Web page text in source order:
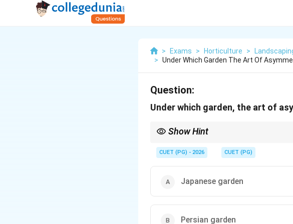
> Exams > Horticulture >
> Under Which Garden The Art Of
Question:
Under which garden, the art of
Show Hint
CUET (PG) - 2026 CUET (PG)
Japanese garden
Persian garden